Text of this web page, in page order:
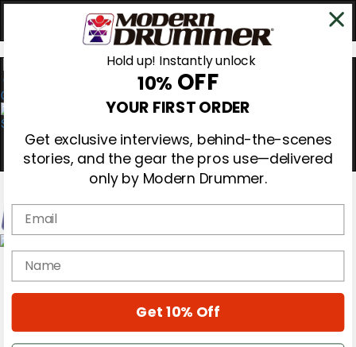
0
Magazine
Cover Archive
Hold up! Instantly unlock
10% OFF
YOUR FIRST ORDER
Get exclusive interviews, behind-the-scenes
stories, and the gear the pros use—delivered
only by Modern Drummer.
Email
name
Get 10% Off